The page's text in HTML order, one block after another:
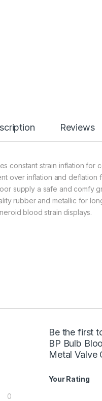
Reviews
constant strain inflation for
over inflation and deflation
supply a safe and comfy
rubber and metallic for
blood strain displays.
0
Be the first
BP Bulb
Metal Valve
Your Rating